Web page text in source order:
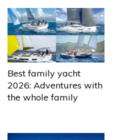
Best family yacht
2026: Adventures with
the whole family